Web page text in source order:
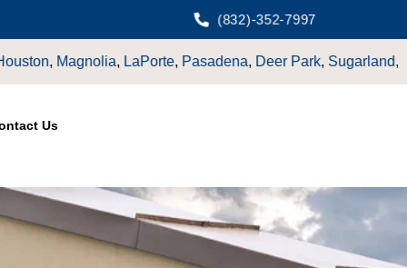
(832)-352-7997
,Pasadena, Deer Park,Sugarland,Katy,CypressTX.
Us